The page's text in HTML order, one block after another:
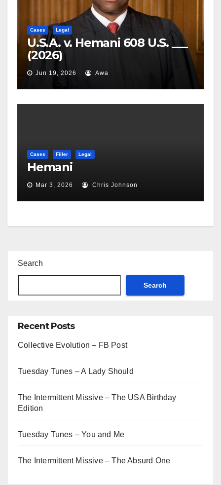
Cases Legal
U.S.A. v. Hemani 608 U.S. ___
(2026)
Jun 19, 2026 Awa
Cases Filler Legal
Hemani
Mar 3, 2026 Chris Johnson
Search
Search
Recent Posts
Collective Evolution – FB Post
Tuesday Tunes – A Lady Should
The Intermittent Missive – The USA Birthday
Edition
Tuesday Tunes – You and Me
The Intermittent Missive – The Absurd One